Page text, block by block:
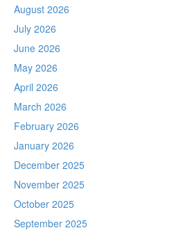
August 2026
July 2026
June 2026
May 2026
April 2026
March 2026
February 2026
January 2026
December 2025
November 2025
October 2025
September 2025